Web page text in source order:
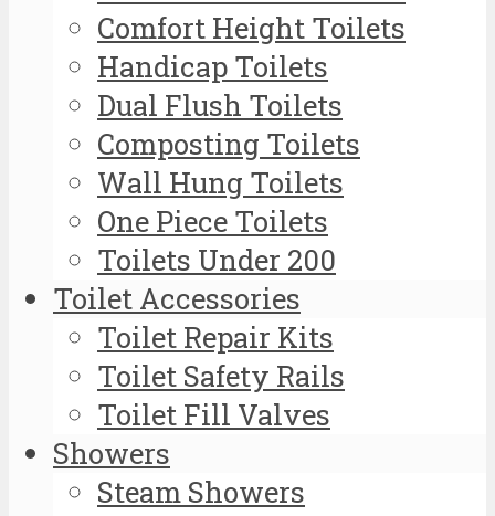
Comfort Height Toilets
Handicap Toilets
Dual Flush Toilets
Composting Toilets
Wall Hung Toilets
One Piece Toilets
Toilets Under 200
Toilet Accessories
Toilet Repair Kits
Toilet Safety Rails
Toilet Fill Valves
Showers
Steam Showers